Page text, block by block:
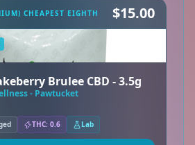
CHEAPEST EIGHTH $15.00
Brulee CBD - 3.5g
- Pawtucket
THC: 0.6 Lab